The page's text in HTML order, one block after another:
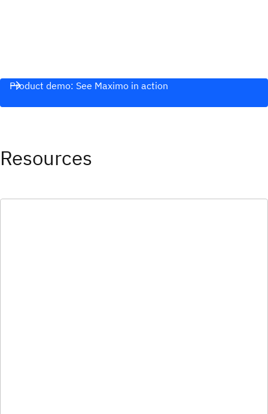
Product demo: See Maximo in action
Resources